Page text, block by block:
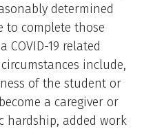
determined
to complete those
COVID-19 related
include,
of the student or
a caregiver or
hardship, added work